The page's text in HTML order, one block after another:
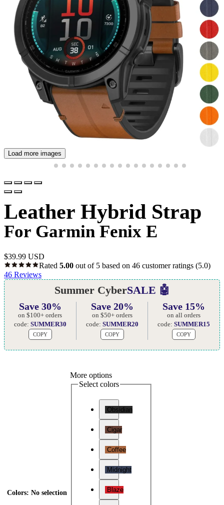
Load more images
Leather Hybrid Strap
For Garmin Fenix E
$39.99 USD
Rated 5.00 out of 5 based on 46 customer ratings (5.0)
46 Reviews
Summer CyberSALE 🤖
Save 30%
on $100+ orders
code: SUMMER30
COPY
Save 20%
on $50+ orders
code: SUMMER20
COPY
Save 15%
on all orders
code:SUMMER15
COPY
Colors: No selection
More options
Select colors
Obsidian
Cigar
Coffee
Midnight
Blaze